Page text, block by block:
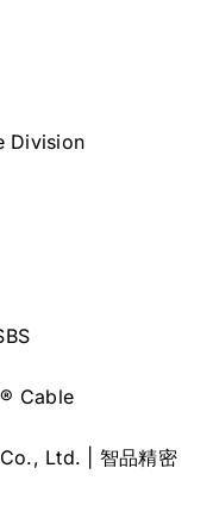
Division
Cable
Ltd. | 智品精密